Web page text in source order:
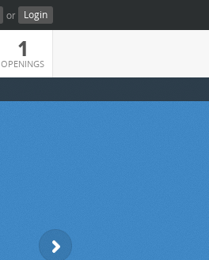
or Login
1
OPENINGS